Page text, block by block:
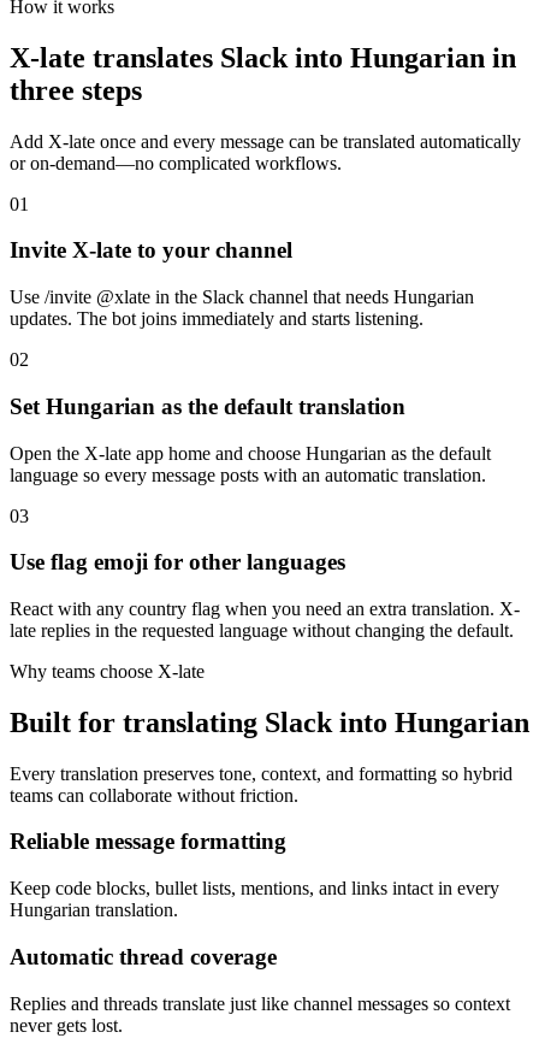
How it works
X-late translates Slack into Hungarian in
three steps
Add X-late once and every message can be translated automatically
or on-demand—no complicated workflows.
01
Invite X-late to your channel
Use /invite @xlate in the Slack channel that needs Hungarian
updates. The bot joins immediately and starts listening.
02
Set Hungarian as the default translation
Open the X-late app home and choose Hungarian as the default
language so every message posts with an automatic translation.
03
Use flag emoji for other languages
React with any country flag when you need an extra translation. X-
late replies in the requested language without changing the default.
Why teams choose X-late
Built for translating Slack into Hungarian
Every translation preserves tone, context, and formatting so hybrid
teams can collaborate without friction.
Reliable message formatting
Keep code blocks, bullet lists, mentions, and links intact in every
Hungarian translation.
Automatic thread coverage
Replies and threads translate just like channel messages so context
never gets lost.